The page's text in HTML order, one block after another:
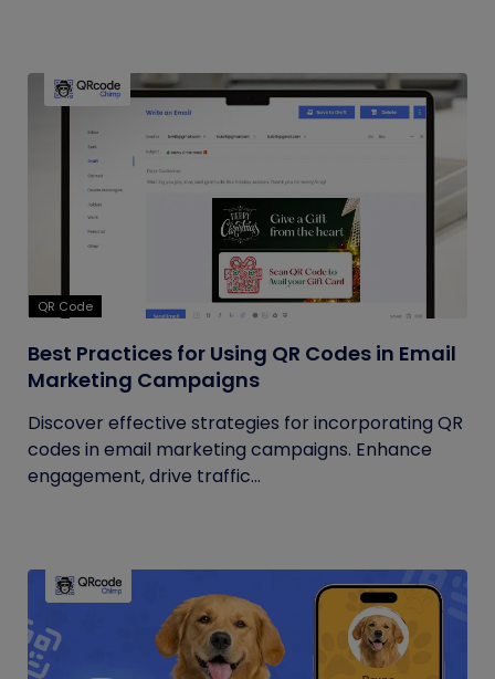
QR Code
Best Practices for Using QR Codes in Email
Marketing Campaigns
Discover effective strategies for incorporating QR
codes in email marketing campaigns. Enhance
engagement, drive traffic...